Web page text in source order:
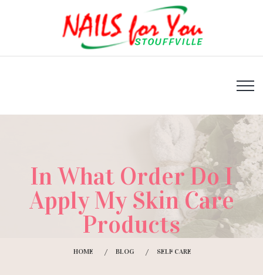
In What Order Do I
Apply My Skin Care
Products
HOME BLOG SELF CARE